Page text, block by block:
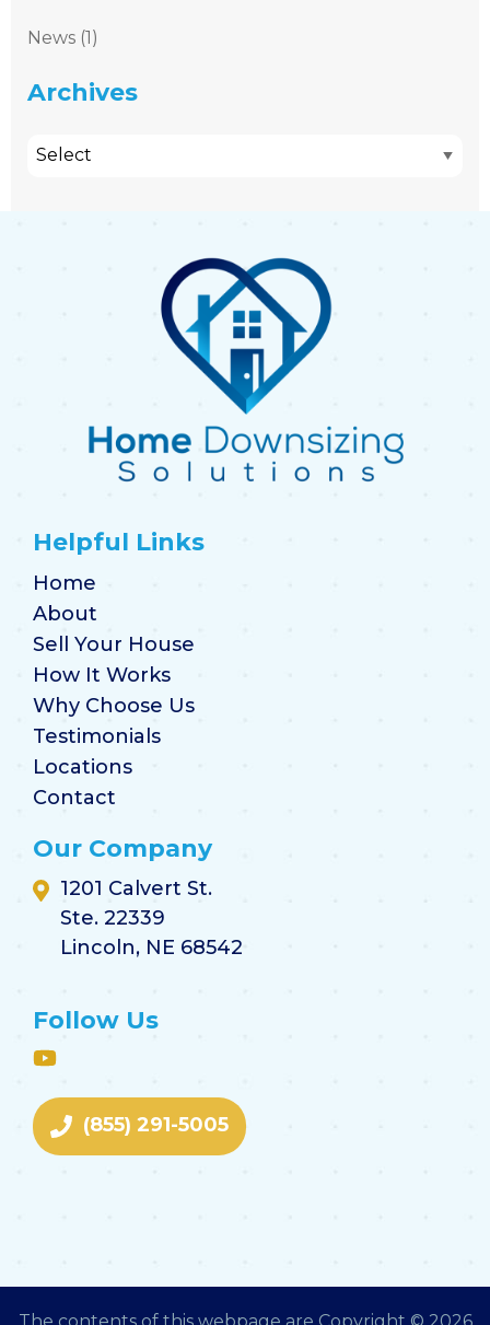
News (1)
Archives
Helpful Links
Home
About
Sell Your House
How It Works
Why Choose Us
Testimonials
Locations
Contact
Our Company
1201 Calvert St.
Ste. 22339
Lincoln, NE 68542
Follow Us
(855) 291-5005
The contents of this webpage are Copyright © 2026